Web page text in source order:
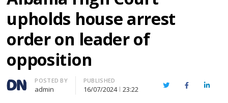
upholds house arrest
order on leader of
opposition
Author
POSTED BY
admin
PUBLISHED
16/07/2024 23:22 TwitterFacebook